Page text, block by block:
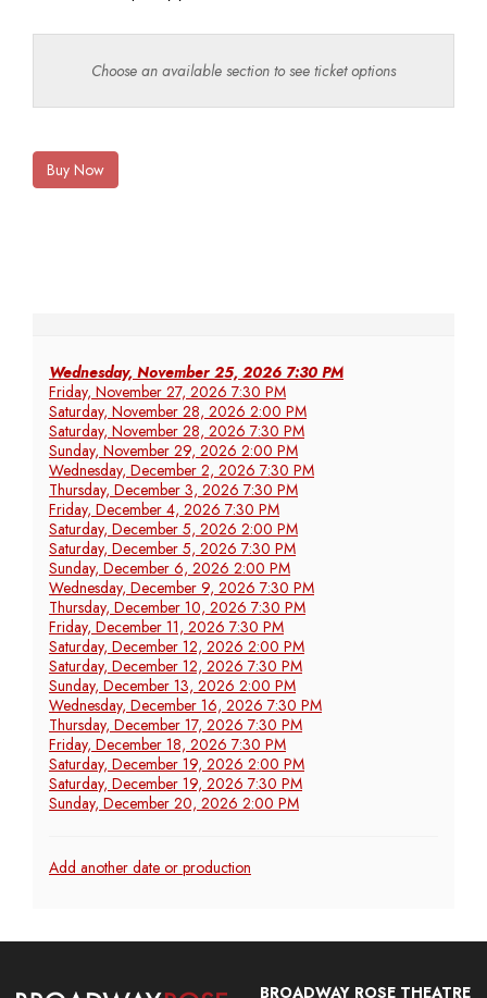
Choose an available section to see ticket options
Buy Now
Wednesday, November 25, 2026 7:30 PM
Friday, November 27, 2026 7:30 PM
Saturday, November 28, 2026 2:00 PM
Saturday, November 28, 2026 7:30 PM
Sunday, November 29, 2026 2:00 PM
Wednesday, December 2, 2026 7:30 PM
Thursday, December 3, 2026 7:30 PM
Friday, December 4, 2026 7:30 PM
Saturday, December 5, 2026 2:00 PM
Saturday, December 5, 2026 7:30 PM
Sunday, December 6, 2026 2:00 PM
Wednesday, December 9, 2026 7:30 PM
Thursday, December 10, 2026 7:30 PM
Friday, December 11, 2026 7:30 PM
Saturday, December 12, 2026 2:00 PM
Saturday, December 12, 2026 7:30 PM
Sunday, December 13, 2026 2:00 PM
Wednesday, December 16, 2026 7:30 PM
Thursday, December 17, 2026 7:30 PM
Friday, December 18, 2026 7:30 PM
Saturday, December 19, 2026 2:00 PM
Saturday, December 19, 2026 7:30 PM
Sunday, December 20, 2026 2:00 PM
Additional
Add another date or production
BROADWAY ROSE THEATRE